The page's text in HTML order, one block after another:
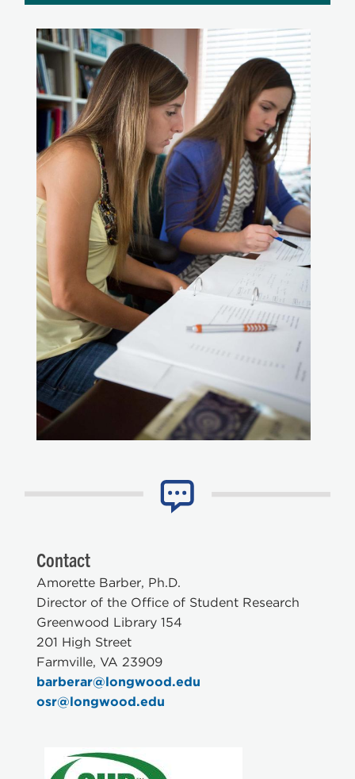
Contact
Amorette Barber, Ph.D.
Director of the Office of Student Research
Greenwood Library 154
201 High Street
Farmville, VA 23909
barberar@longwood.edu
osr@longwood.edu